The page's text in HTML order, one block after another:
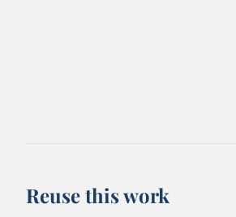
Reuse this work